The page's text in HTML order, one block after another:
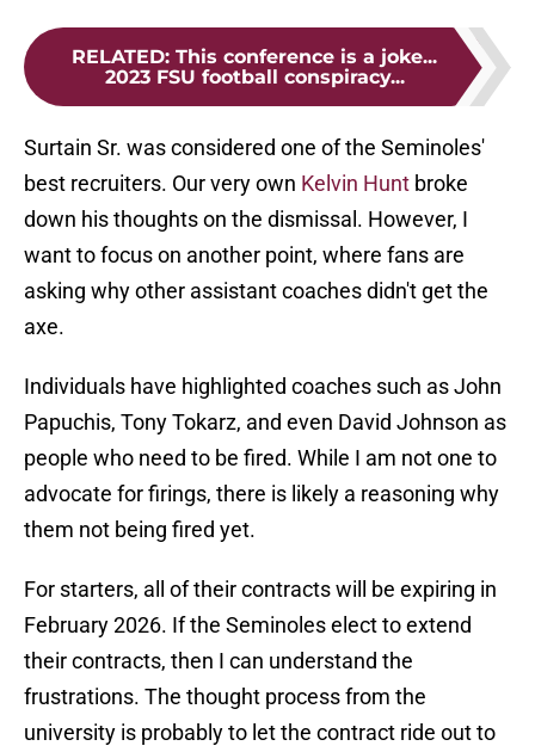
RELATED: This conference is a joke...
2023 FSU football conspiracy...
Surtain Sr. was considered one of the Seminoles'
best recruiters. Our very own Kelvin Hunt broke
down his thoughts on the dismissal. However, I
want to focus on another point, where fans are
asking why other assistant coaches didn't get the
axe.
Individuals have highlighted coaches such as John
Papuchis, Tony Tokarz, and even David Johnson as
people who need to be fired. While I am not one to
advocate for firings, there is likely a reasoning why
them not being fired yet.
For starters, all of their contracts will be expiring in
February 2026. If the Seminoles elect to extend
their contracts, then I can understand the
frustrations. The thought process from the
university is probably to let the contract ride out to